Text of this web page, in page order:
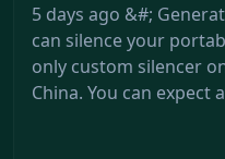
5 days ago &#;
can silence your
only custom silencer
China. You can expect